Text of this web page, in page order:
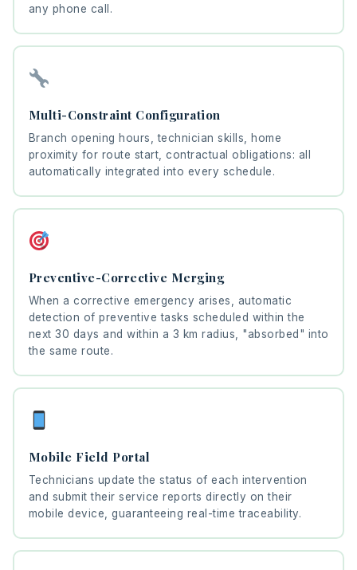
any phone call.
Multi-Constraint Configuration
Branch opening hours, technician skills, home
proximity for route start, contractual obligations: all
automatically integrated into every schedule.
Preventive-Corrective Merging
When a corrective emergency arises, automatic
detection of preventive tasks scheduled within the
next 30 days and within a 3 km radius, "absorbed" into
the same route.
Mobile Field Portal
Technicians update the status of each intervention
and submit their service reports directly on their
mobile device, guaranteeing real-time traceability.